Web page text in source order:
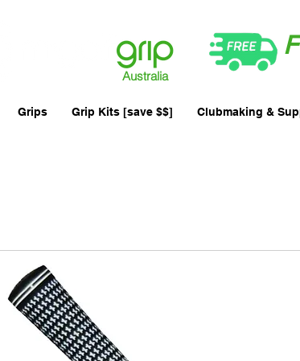
Grips Grip Kits [save $$] Clubmaking &
Australia